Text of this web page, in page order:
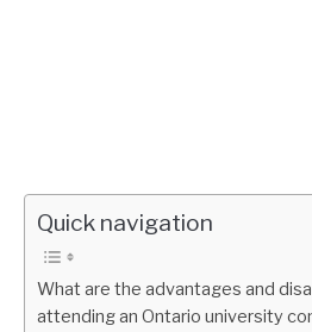
Quick navigation
What are the advantages and
attending an Ontario university